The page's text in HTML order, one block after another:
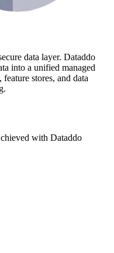
data layer. Dataddo
into a unified managed
stores, and data
with Dataddo